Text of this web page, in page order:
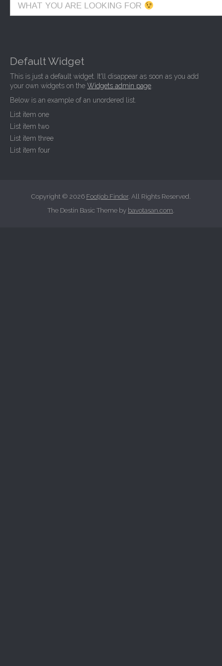
WHAT YOU ARE LOOKING FOR
Default Widget
This is just a default widget. It'll disappear as soon as you add
your own widgets on the Widgets admin page.
Below is an example of an unordered list.
List item one
List item two
List item three
List item four
Copyright © 2026 Footjob Finder. All Rights Reserved.
The Destin Basic Theme by bavotasan.com.